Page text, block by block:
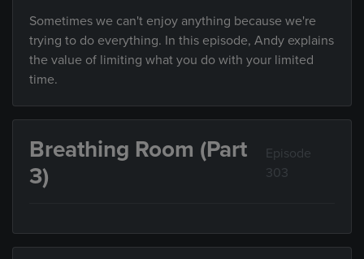
Sometimes we can't enjoy anything because we're
trying to do everything. In this episode, Andy explains
the value of limiting what you do with your limited
time.
Breathing Room (Part
3)
Episode
303